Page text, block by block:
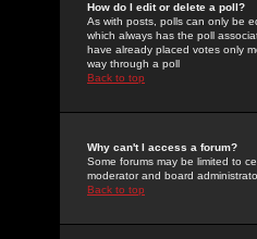
How do I edit or delete a poll?
As with posts, polls can only be
which always has the poll
have already placed votes only
way through a poll
Back to top
Why can't I access a forum?
Some forums may be limited to
moderator and board
Back to top